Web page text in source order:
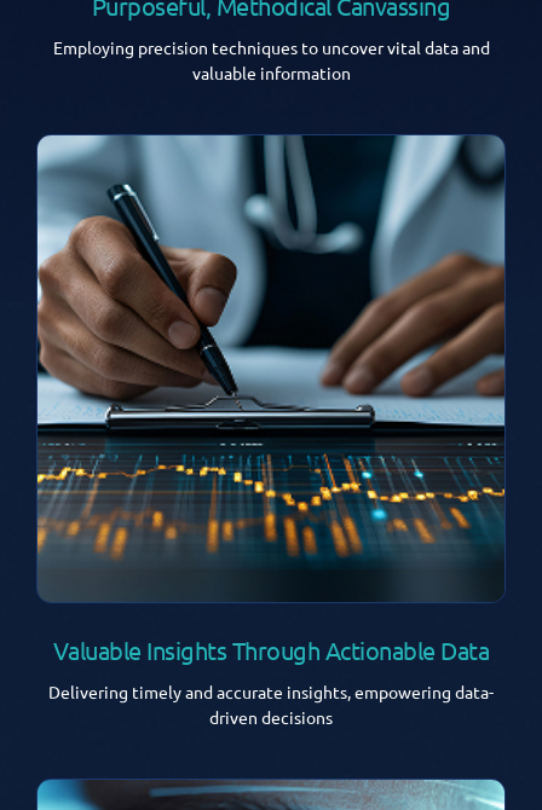
Employing precision techniques to uncover vital data and
valuable information
Valuable Insights Through Actionable Data
Delivering timely and accurate insights, empowering data-
driven decisions